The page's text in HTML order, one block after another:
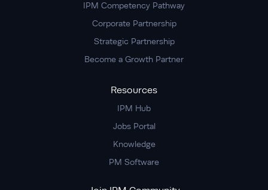
IPM Competency Pathway
Corporate Partnership
Strategic Partnership
Become a Growth Partner
Resources
IPM Hub
Jobs Portal
Knowledge
PM Software